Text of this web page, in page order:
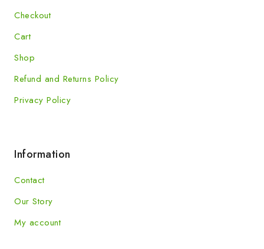
Checkout
Cart
Shop
Refund and Returns Policy
Privacy Policy
Information
Contact
Our Story
My account